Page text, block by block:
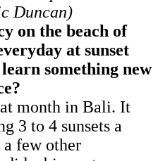
Duncan)
on the beach of
at sunset
something new
month in Bali. It
3 to 4 sunsets a
few other